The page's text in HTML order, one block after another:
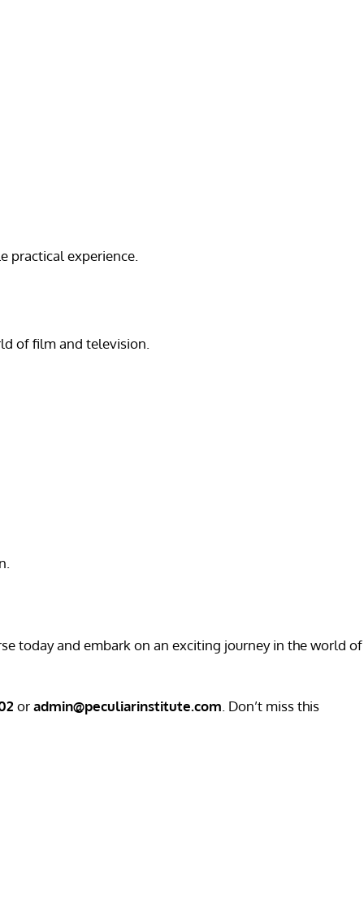
practical experience.
of film and television.
today and embark on an exciting journey in the world of
oradmin@peculiarinstitute.com. Don’t miss this